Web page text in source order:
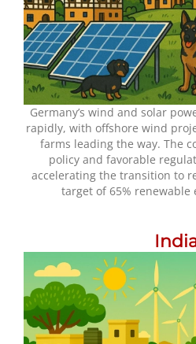
Germany’s wind and solar
rapidly, with offshore wind
farms leading the way. The
policy and favorable
accelerating the transition to
target of 65% renewable